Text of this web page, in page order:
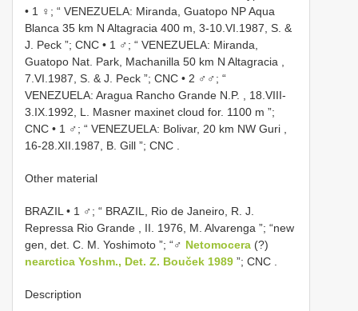
• 1 ♀; “ VENEZUELA: Miranda, Guatopo NP Aqua
Blanca 35 km N Altagracia 400 m, 3-10.VI.1987, S. &
J. Peck ”; CNC • 1 ♂; “ VENEZUELA: Miranda,
Guatopo Nat. Park, Machanilla 50 km N Altagracia ,
7.VI.1987, S. & J. Peck ”; CNC • 2 ♂♂; “
VENEZUELA: Aragua Rancho Grande N.P. , 18.VIII-
3.IX.1992, L. Masner maxinet cloud for. 1100 m ”;
CNC • 1 ♂; “ VENEZUELA: Bolivar, 20 km NW Guri ,
16-28.XII.1987, B. Gill ”; CNC .
Other material
BRAZIL • 1 ♂; “ BRAZIL, Rio de Janeiro, R. J.
Repressa Rio Grande , II. 1976, M. Alvarenga ”; “new
gen, det. C. M. Yoshimoto ”; “♂ Netomocera (?)
nearctica Yoshm., Det. Z. Bouček 1989 ”; CNC .
Description